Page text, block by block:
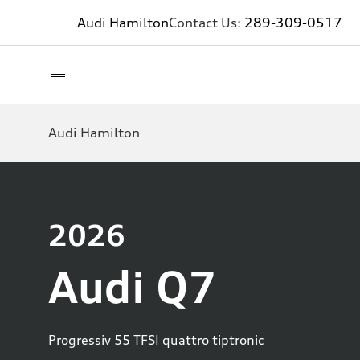
Audi HamiltonContact Us: 289-309-0517
Audi Hamilton
2026
Audi Q7
Progressiv 55 TFSI quattro tiptronic